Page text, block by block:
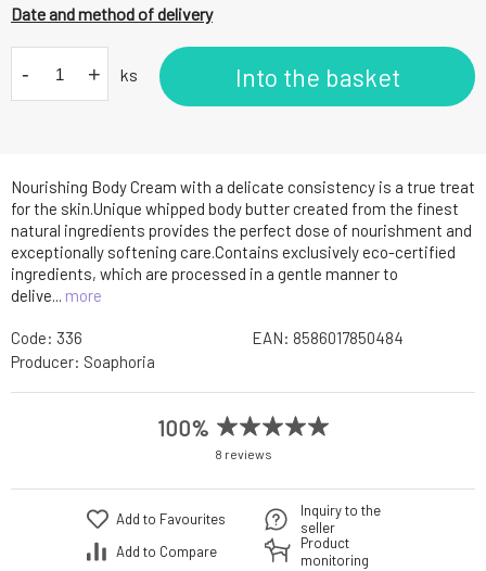
Nourishing Body Cream with a delicate consistency is a true treat
for the skin.Unique whipped body butter created from the finest
natural ingredients provides the perfect dose of nourishment and
exceptionally softening care.Contains exclusively eco-certified
ingredients, which are processed in a gentle manner to
delive... more
Date and method of delivery
- + ks Into the basket
Code: 336 EAN: 8586017850484
Producer: Soaphoria
100%
8 reviews
Add to Favourites
Add to Compare
Inquiry to the
seller
Product
monitoring